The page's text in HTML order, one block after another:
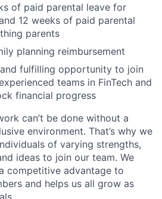
of paid parental leave for
12 weeks of paid parental
parents
planning reimbursement
fulfilling opportunity to join
teams in FinTech and
financial progress
can’t be done without a
environment. That’s why we
of varying strengths,
ideas to join our team. We
competitive advantage to
and helps us all grow as